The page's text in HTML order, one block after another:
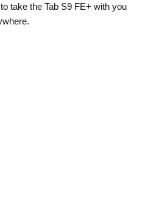
take the Tab S9 FE+ with you